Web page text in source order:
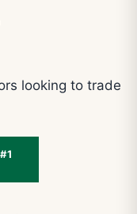
looking to trade